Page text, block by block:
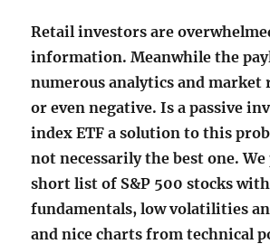
Retail investors are
information. Meanwhile the
numerous analytics and market
or even negative. Is a passive
index ETF a solution to this
not necessarily the best one. We
short list of S&P 500 stocks
fundamentals, low volatilities
and nice charts from technical